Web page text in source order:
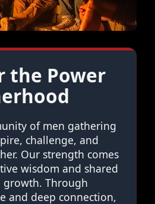
the Power
of men gathering
challenge, and
Our strength comes
wisdom and shared
Through
and deep connection,